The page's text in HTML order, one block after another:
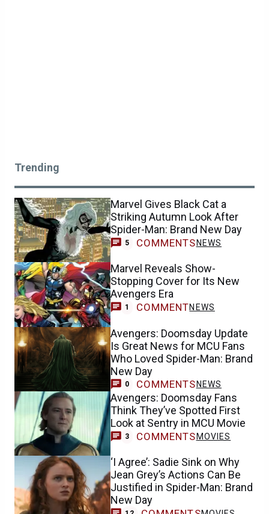
Trending
Marvel Gives Black Cat a
Striking Autumn Look After
Spider-Man: Brand New Day
5 COMMENTS NEWS
Marvel Reveals Show-
Stopping Cover for Its New
Avengers Era
1 COMMENTNEWS
Avengers: Doomsday Update
Is Great News for MCU Fans
Who Loved Spider-Man: Brand
New Day
0 COMMENTS NEWS
Avengers: Doomsday Fans
Think They’ve Spotted First
Look at Sentry in MCU Movie
3 COMMENTS MOVIES
‘I Agree’: Sadie Sink on Why
Jean Grey’s Actions Can Be
Justified in Spider-Man: Brand
New Day